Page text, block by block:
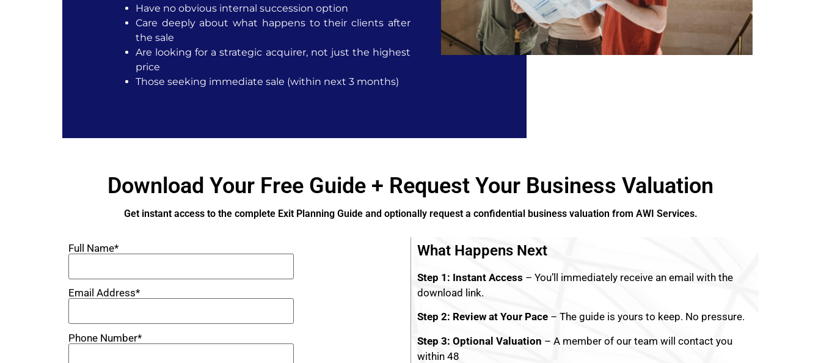
Have no obvious internal succession option
Care deeply about what happens to their clients after
the sale
Are looking for a strategic acquirer, not just the highest
price
Those seeking immediate sale (within next 3 months)
Download Your Free Guide + Request Your Business Valuation
Get instant access to the complete Exit Planning Guide and optionally request a confidential business valuation from AWI Services.
Full Name*
Email Address*
Phone Number*
What Happens Next
Step 1: Instant Access – You’ll immediately receive an email with the
download link.
Step 2: Review at Your Pace – The guide is yours to keep. No pressure.
Step 3: Optional Valuation – A member of our team will contact you
within 48